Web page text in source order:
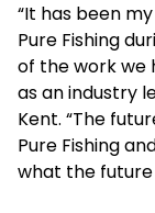
“It has been
Pure Fishing
of the work we
as an industry
Kent. “The
Pure Fishing
what the future